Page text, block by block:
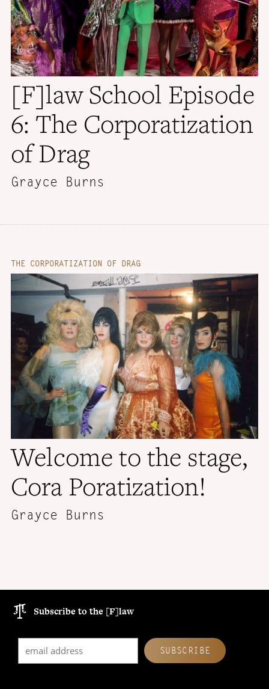
[F]law School Episode
6: The Corporatization
of Drag
Grayce Burns
THE CORPORATIZATION OF DRAG
Welcome to the stage,
Cora Poratization!
Grayce Burns
Subscribe to the [F]law